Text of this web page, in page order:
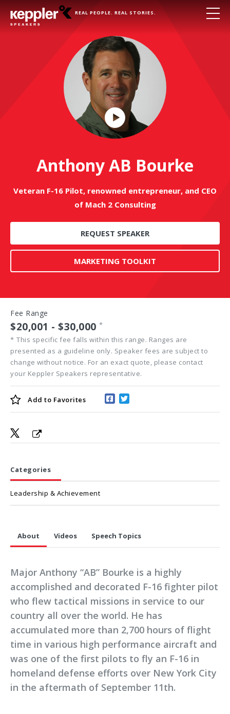
REAL PEOPLE. REAL STORIES.
Play
Video
Anthony AB Bourke
Veteran F-16 Pilot, renowned entrepreneur, and CEO
of Mach 2 Consulting
REQUEST SPEAKER
MARKETING TOOLKIT
Fee Range
$20,001 - $30,000 *
* This specific fee falls within this range. Ranges are
presented as a guideline only. Speaker fees are subject to
change without notice. For an exact quote, please contact
your Keppler Speakers representative.
Add to Favorites
Categories
Leadership & Achievement
About Videos Speech Topics
Major Anthony “AB” Bourke is a highly
accomplished and decorated F-16 fighter pilot
who flew tactical missions in service to our
country all over the world. He has
accumulated more than 2,700 hours of flight
time in various high performance aircraft and
was one of the first pilots to fly an F-16 in
homeland defense efforts over New York City
in the aftermath of September 11th.